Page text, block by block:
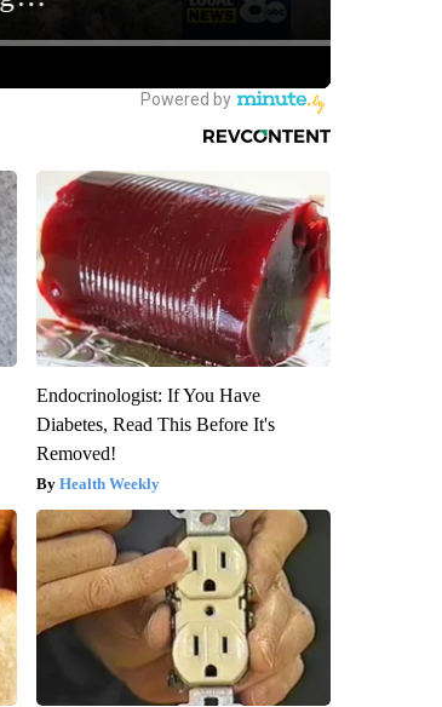
Endocrinologist: If You Have
Diabetes, Read This Before It's
Removed!
Health Weekly